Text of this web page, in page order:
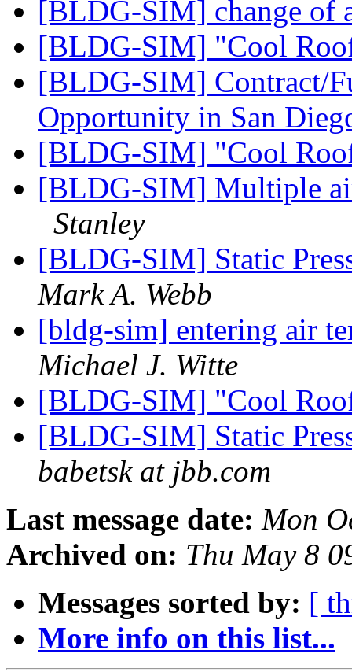
[BLDG-SIM] change of
[BLDG-SIM] "Cool
[BLDG-SIM] Contract/
Opportunity in San
[BLDG-SIM] "Cool
[BLDG-SIM] Multiple
Stanley
[BLDG-SIM] Static
Mark A. Webb
[bldg-sim] entering air
Michael J. Witte
[BLDG-SIM] "Cool
[BLDG-SIM] Static
babetsk at jbb.com
Last message date: Mon
Archived on: Thu May 8
Messages sorted by: [
More info on this list...